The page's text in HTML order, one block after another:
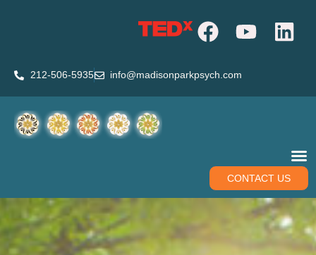
212-506-5935 info@madisonparkpsych.com
CONTACT US